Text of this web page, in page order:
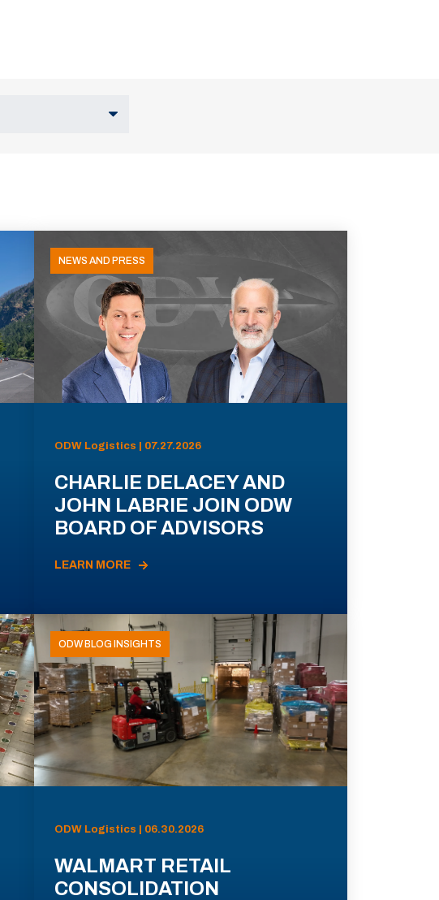
NEWS AND PRESS
ODW Logistics | 07.27.2026
CHARLIE DELACEY AND
JOHN LABRIE JOIN ODW
BOARD OF ADVISORS
LEARN MORE
ODW BLOG INSIGHTS
ODW Logistics | 06.30.2026
WALMART RETAIL
CONSOLIDATION